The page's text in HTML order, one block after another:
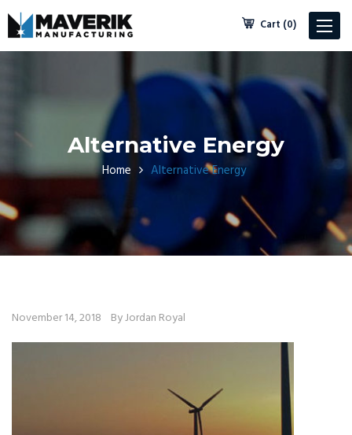
Toggle
Cart (0)
Alternative Energy
Home Alternative Energy
November 14, 2018 By Jordan Royal